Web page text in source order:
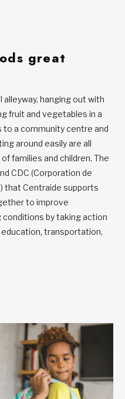
great
alleyway, hanging out with
fruit and vegetables in a
a community centre and
around easily are all
families and children. The
CDC (Corporation de
that Centraide supports
to improve
conditions by taking action
transportation,